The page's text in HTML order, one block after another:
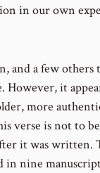
in our own
and a few
However, it
more
verse is not to
it was written.
in nine